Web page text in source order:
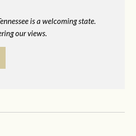
is a welcoming state.
our views.